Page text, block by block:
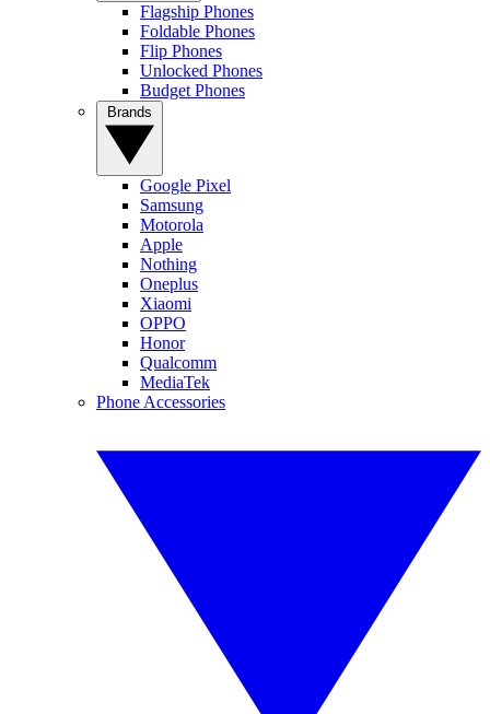
Flagship Phones
Foldable Phones
Flip Phones
Unlocked Phones
Budget Phones
Google Pixel
Samsung
Motorola
Apple
Nothing
Oneplus
Xiaomi
OPPO
Honor
Qualcomm
MediaTek
Phone Accessories